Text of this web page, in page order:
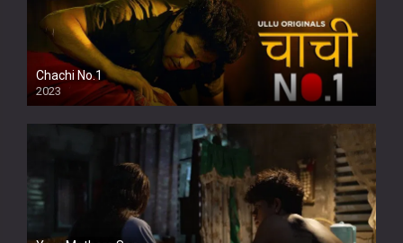
Chachi No.1
2023